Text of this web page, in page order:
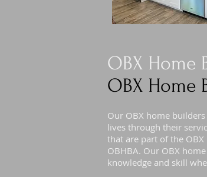
OBX Home
OBX Home
Our OBX home
lives through their
that are part of the
OBHBA. Our OBX
knowledge and skill